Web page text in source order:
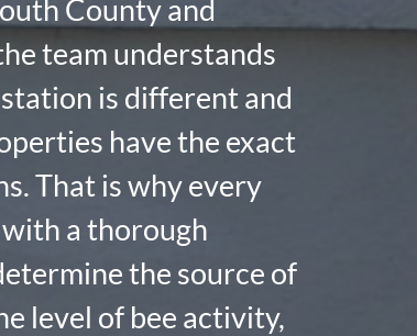
County and
team understands
is different and
have the exact
That is why every
a thorough
the source of
level of bee activity,